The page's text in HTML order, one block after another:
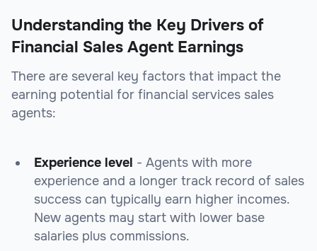
Understanding the Key Drivers of
Financial Sales Agent Earnings
There are several key factors that impact the
earning potential for financial services sales
agents:
Experience level - Agents with more
experience and a longer track record of sales
success can typically earn higher incomes.
New agents may start with lower base
salaries plus commissions.